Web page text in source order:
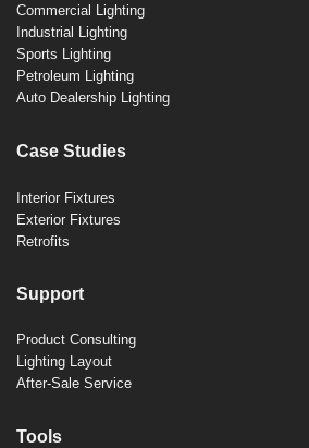
Commercial Lighting
Industrial Lighting
Sports Lighting
Petroleum Lighting
Auto Dealership Lighting
Case Studies
Interior Fixtures
Exterior Fixtures
Retrofits
Support
Product Consulting
Lighting Layout
After-Sale Service
Tools